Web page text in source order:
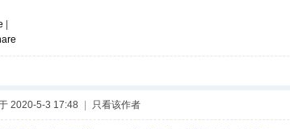
2020-5-3 17:48 只看该作者